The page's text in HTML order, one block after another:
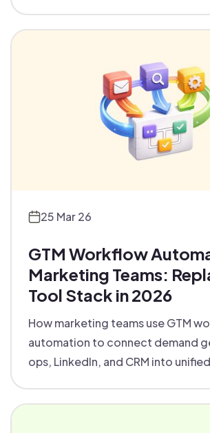
25 Mar 26
GTM Workflow
Marketing Teams:
Tool Stack in 2026
How marketing teams use GTM
automation to connect demand
ops, LinkedIn, and CRM into
workflows to automate first.